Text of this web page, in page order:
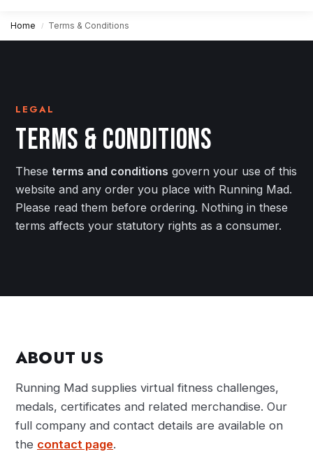
Home / Terms & Conditions
LEGAL
TERMS & CONDITIONS
These terms and conditions govern your use of this
website and any order you place with Running Mad.
Please read them before ordering. Nothing in these
terms affects your statutory rights as a consumer.
ABOUT US
Running Mad supplies virtual fitness challenges,
medals, certificates and related merchandise. Our
full company and contact details are available on
the contact page.